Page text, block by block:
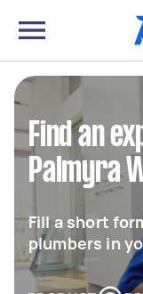
Find an
Palmyra
Fill a short
plumbers in